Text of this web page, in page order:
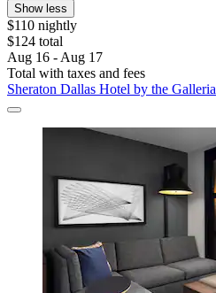
Show less
$110 nightly
$124 total
Aug 16 - Aug 17
Total with taxes and fees
Sheraton Dallas Hotel by the Galleria